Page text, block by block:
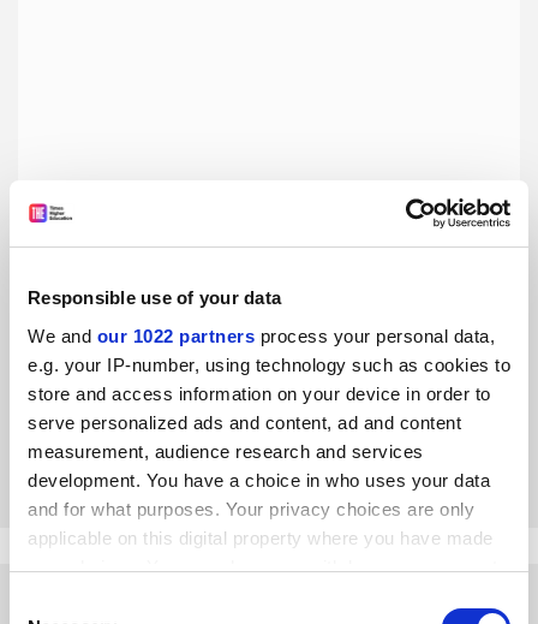
Responsible use of your data
We and our 1022 partners process your personal data,
e.g. your IP-number, using technology such as cookies to
store and access information on your device in order to
serve personalized ads and content, ad and content
measurement, audience research and services
development. You have a choice in who uses your data
and for what purposes. Your privacy choices are only
applicable on this digital property where you have made
your choices. You can change or withdraw your consent
Our Covid disadvantages were eased by a Zoom room of
our own
A writing group has become a vital support network for
female academics facing everything the pandemic can
throw at them, says Sorcha MacLeod
By Sorcha MacLeod 4 April